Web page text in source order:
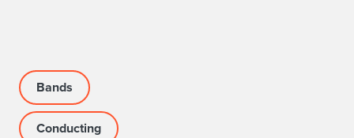
Bands
Conducting